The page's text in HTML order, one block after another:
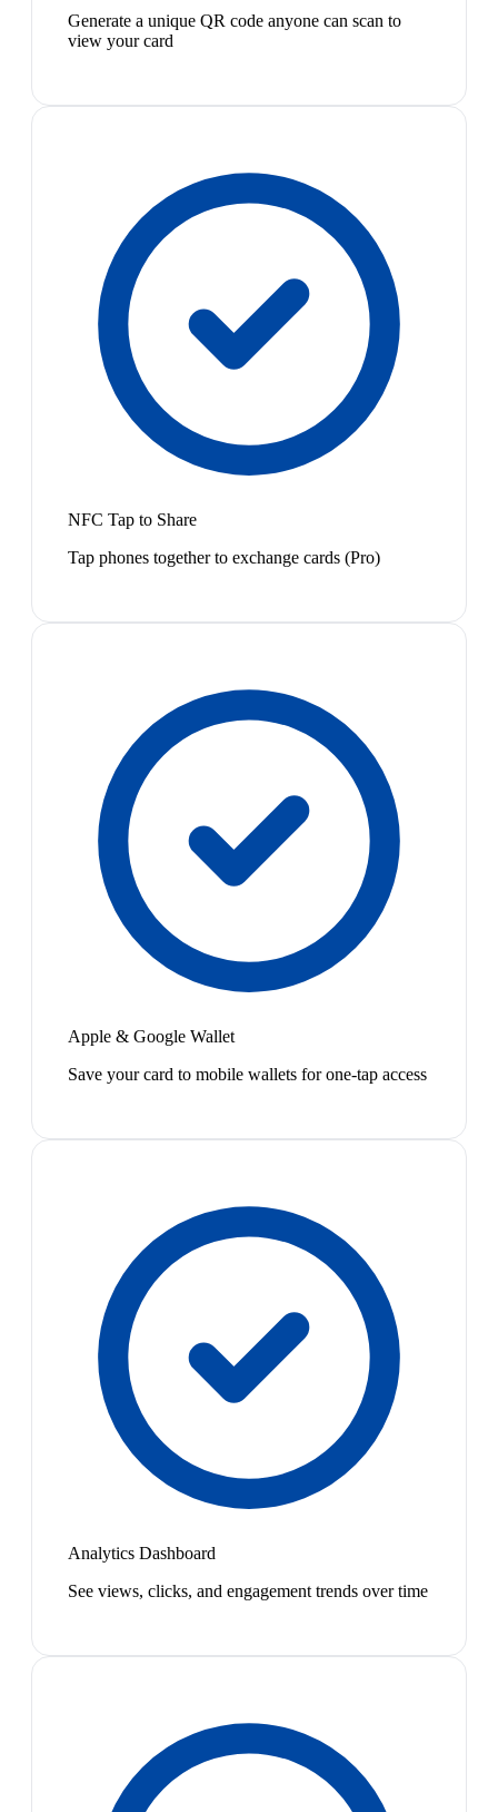
Generate a unique QR code anyone can scan to
view your card
NFC Tap to Share
Tap phones together to exchange cards (Pro)
Apple & Google Wallet
Save your card to mobile wallets for one-tap access
Analytics Dashboard
See views, clicks, and engagement trends over time